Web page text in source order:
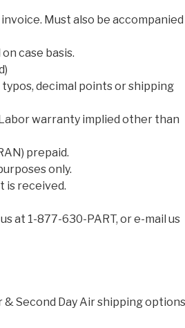
Must also be accompanied
case basis.
decimal points or shipping
warranty implied other than
prepaid.
only.
is received.
at 1-877-630-PART, or e-mail us
& Second Day Air shipping options